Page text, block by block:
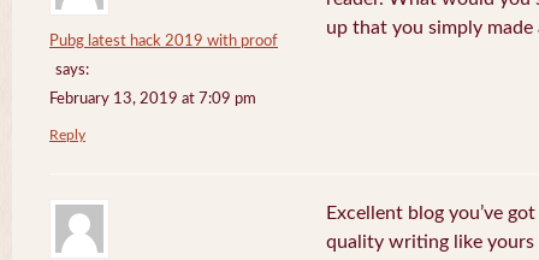
Pubg latest hack 2019 with proof
says:
February 13, 2019 at 7:09 pm
up that you simply made
Reply
Excellent blog you’ve
quality writing like yours